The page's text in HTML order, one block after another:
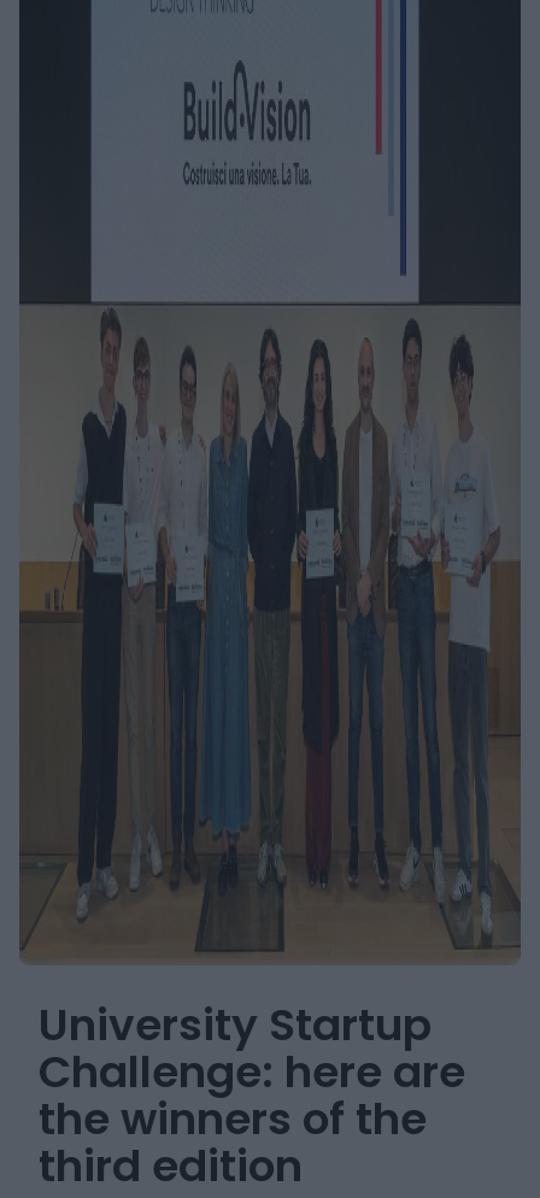
University Startup
Challenge: here are
the winners of the
third edition